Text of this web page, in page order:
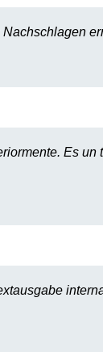
Es un